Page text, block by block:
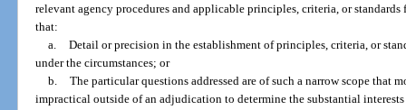
relevant agency procedures and applicable principles, criteria, or
that:
a. Detail or precision in the establishment of principles, criteria, or
under the circumstances; or
b. The particular questions addressed are of such a narrow scope that
impractical outside of an adjudication to determine the substantial